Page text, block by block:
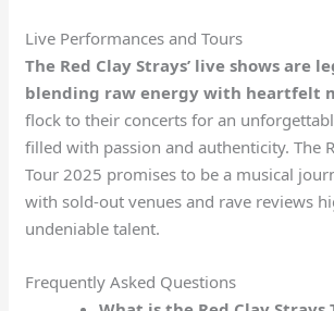
Live Performances and Tours
The Red Clay Strays’ live shows are
blending raw energy with heartfelt
flock to their concerts for an
filled with passion and authenticity. The
Tour 2025 promises to be a musical
with sold-out venues and rave reviews
undeniable talent.
Frequently Asked Questions